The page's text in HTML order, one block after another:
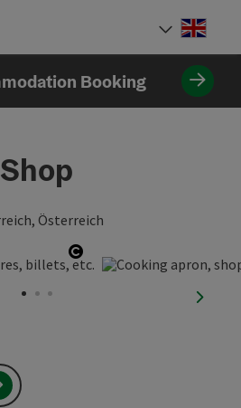
Booking
Österreich
Open copyright
next